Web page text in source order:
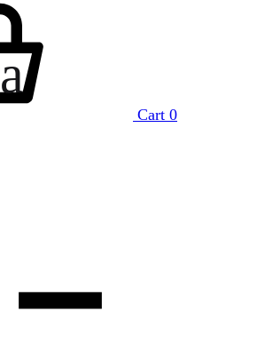
Cart 0